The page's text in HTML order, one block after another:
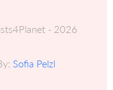
- 2026
Sofia Pelzl